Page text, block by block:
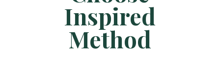
Inspired
Method